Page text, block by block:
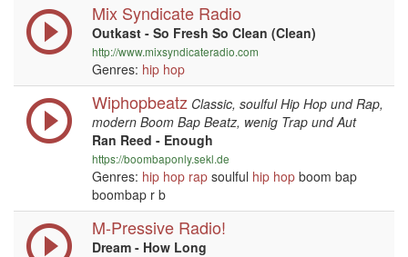
Mix Syndicate Radio
Outkast - So Fresh So Clean (Clean)
http://www.mixsyndicateradio.com
Genres: hip hop
Wiphopbeatz Classic, soulful Hip Hop und Rap,
modern Boom Bap Beatz, wenig Trap und Aut
Ran Reed - Enough
https://boombaponly.sekl.de
Genres: hip hop rap soulful hip hop boom bap
boombap r b
M-Pressive Radio!
Dream - How Long